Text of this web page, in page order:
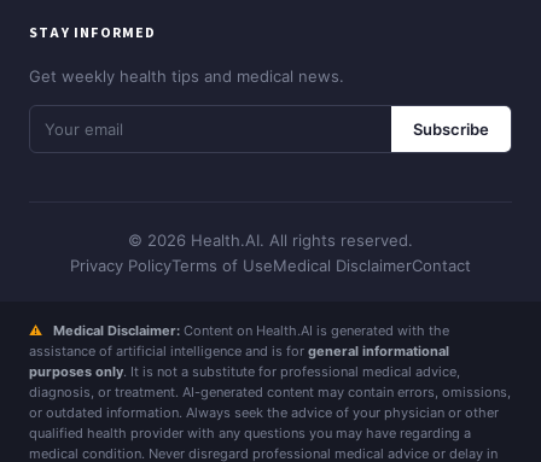
STAY INFORMED
Get weekly health tips and medical news.
Subscribe
© 2026 Health.AI. All rights reserved.
Privacy PolicyTerms of UseMedical DisclaimerContact
⚠ Medical Disclaimer: Content on Health.AI is generated with the
assistance of artificial intelligence and is for general informational
purposes only. It is not a substitute for professional medical advice,
diagnosis, or treatment. AI-generated content may contain errors, omissions,
or outdated information. Always seek the advice of your physician or other
qualified health provider with any questions you may have regarding a
medical condition. Never disregard professional medical advice or delay in